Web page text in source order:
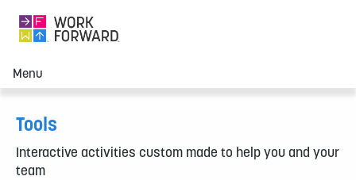
Menu
Tools
Interactive activities custom made to help you and your
team